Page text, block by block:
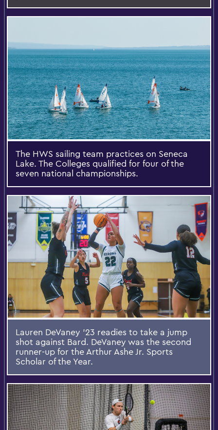
The HWS sailing team practices on Seneca
Lake. The Colleges qualified for four of the
seven national championships.
Lauren DeVaney ’23 readies to take a jump
shot against Bard. DeVaney was the second
runner-up for the Arthur Ashe Jr. Sports
Scholar of the Year.